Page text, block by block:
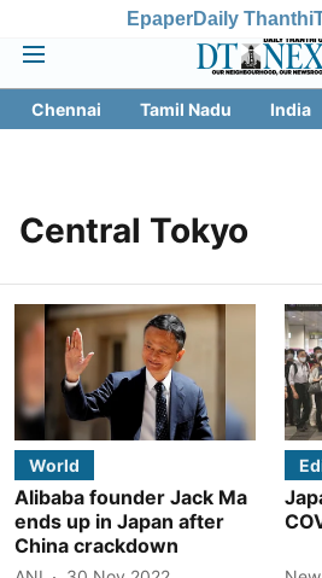
EpaperDaily Thanthi
Chennai Tamil Nadu India
Central Tokyo
World
Alibaba founder Jack Ma
ends up in Japan after
China crackdown